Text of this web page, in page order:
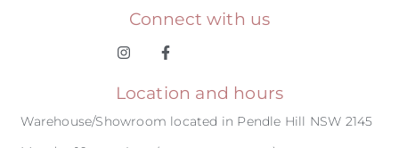
Connect with us
Location and hours
Warehouse/Showroom located in Pendle Hill NSW 2145